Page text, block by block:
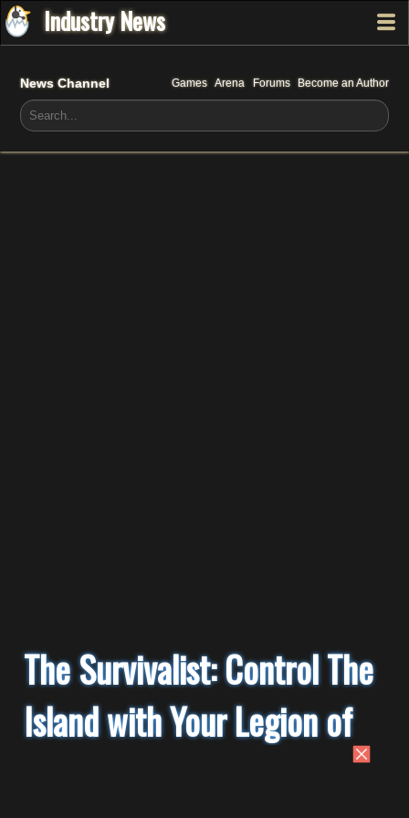
Industry News
News Channel Become an Author
Forums
Arena
Games
The Survivalist: Control The
Island with Your Legion of